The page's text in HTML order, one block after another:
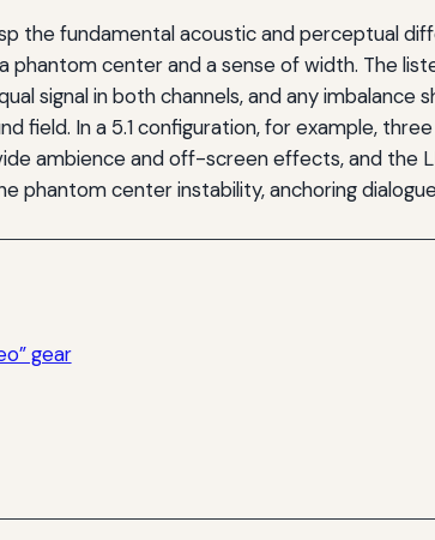
the fundamental acoustic and perceptual
center and a sense of width. The
signal in both channels, and any
field. In a 5.1 configuration, for example,
ambience and off-screen effects, and the
center instability, anchoring
gear